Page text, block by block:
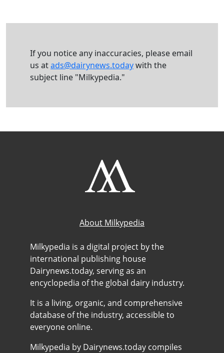
If you notice any inaccuracies, please email
us atads@dairynews.todaywith the
subject line "Milkypedia."
About Milkypedia
Milkypedia is a digital project by the
international publishing house
Dairynews.today, serving as an
encyclopedia of the global dairy industry.
It is a living, organic, and comprehensive
database of the industry, accessible to
everyone online.
Milkypedia by Dairynews.today compiles